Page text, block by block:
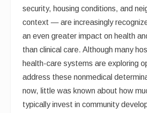
security, housing conditions, and
context — are increasingly
an even greater impact on health
than clinical care. Although many
health-care systems are exploring
address these nonmedical
now, little was known about how
typically invest in community